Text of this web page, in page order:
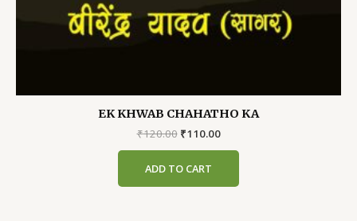
EK KHWAB CHAHATHO KA
₹120.00 Original
₹120.00.
₹110.00Current
ADD TO CART